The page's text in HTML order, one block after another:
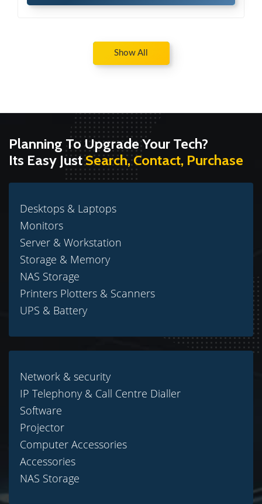
Show All
Planning To Upgrade Your Tech?
Its Easy JustSearch, Contact, Purchase
Desktops & Laptops
Monitors
Server & Workstation
Storage & Memory
NAS Storage
Printers Plotters & Scanners
UPS & Battery
Network & security
IP Telephony & Call Centre Dialler
Software
Projector
Computer Accessories
Accessories
NAS Storage